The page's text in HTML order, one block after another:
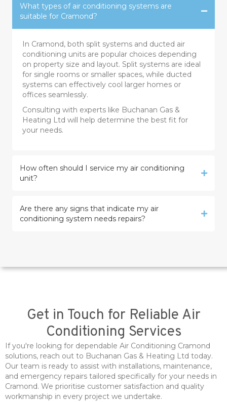
What types of air conditioning systems are
suitable for Cramond?
In Cramond, both split systems and ducted air
conditioning units are popular choices depending
on property size and layout. Split systems are ideal
for single rooms or smaller spaces, while ducted
systems can effectively cool larger homes or
offices seamlessly.
Consulting with experts like Buchanan Gas &
Heating Ltd will help determine the best fit for
your needs.
How often should I service my air conditioning
unit?
Are there any signs that indicate my air
conditioning system needs repairs?
Get in Touch for Reliable Air
Conditioning Services
If you're looking for dependable Air Conditioning Cramond
solutions, reach out to Buchanan Gas & Heating Ltd today.
Our team is ready to assist with installations, maintenance,
and emergency repairs tailored specifically for your needs in
Cramond. We prioritise customer satisfaction and quality
workmanship in every project we undertake.